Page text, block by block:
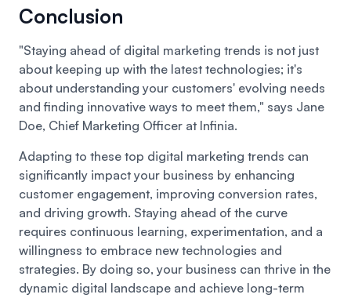
Conclusion
"Staying ahead of digital marketing trends is not just
about keeping up with the latest technologies; it's
about understanding your customers' evolving needs
and finding innovative ways to meet them," says Jane
Doe, Chief Marketing Officer at Infinia.
Adapting to these top digital marketing trends can
significantly impact your business by enhancing
customer engagement, improving conversion rates,
and driving growth. Staying ahead of the curve
requires continuous learning, experimentation, and a
willingness to embrace new technologies and
strategies. By doing so, your business can thrive in the
dynamic digital landscape and achieve long-term